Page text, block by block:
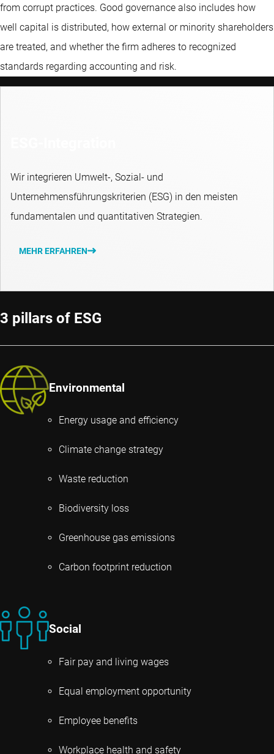
from corrupt practices. Good governance also includes how
well capital is distributed, how external or minority shareholders
are treated, and whether the firm adheres to recognized
standards regarding accounting and risk.
Wir integrieren Umwelt-, Sozial- und
Unternehmensführungskriterien (ESG) in den meisten
fundamentalen und quantitativen Strategien.
MEHR ERFAHREN
3 pillars of ESG
Environmental
Energy usage and efficiency
Climate change strategy
Waste reduction
Biodiversity loss
Greenhouse gas emissions
Carbon footprint reduction
Social
Fair pay and living wages
Equal employment opportunity
Employee benefits
Workplace health and safety